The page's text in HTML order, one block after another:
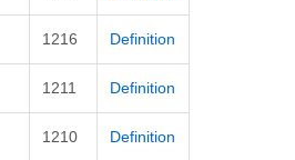
1216 Definition
1211 Definition
1210 Definition